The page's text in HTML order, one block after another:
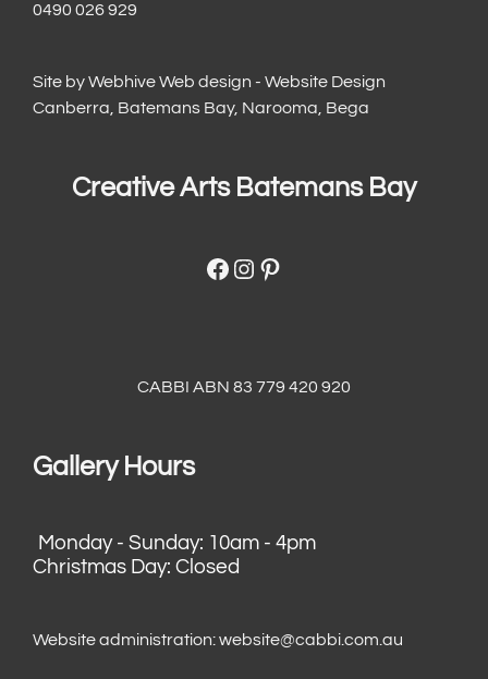
0490 026 929
Site byWebhive Web design - Website Design
Canberra, Batemans Bay, Narooma, Bega
Creative Arts Batemans Bay
Facebook
Instagram
Pinterest
CABBI ABN 83 779 420 920
Gallery Hours
Monday - Sunday: 10am - 4pm
Christmas Day: Closed
Website administration:website@cabbi.com.au